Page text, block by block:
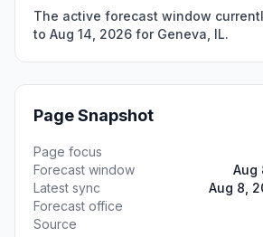
The active forecast window
to Aug 14, 2026 for Geneva, IL.
Page Snapshot
Page focus
Forecast window
Aug
Latest sync
Aug 8,
Forecast office
Source